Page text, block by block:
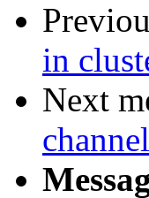
in
Next